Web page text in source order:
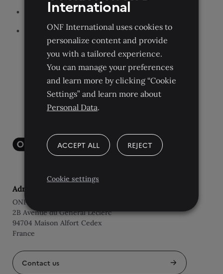
Our parent organization
Our partners
Adresse
ONF International
2B Avenue du Général Leclerc
94704 Maison Alfort Cedex
France
Contact us
International
ONF International uses cookies to
personalize content and provide
you with a tailored experience.
You can manage your preferences
and learn more by clicking “Cookie
Settings” and learn more about
Personal Data.
ACCEPT ALL REJECT
Cookie settings